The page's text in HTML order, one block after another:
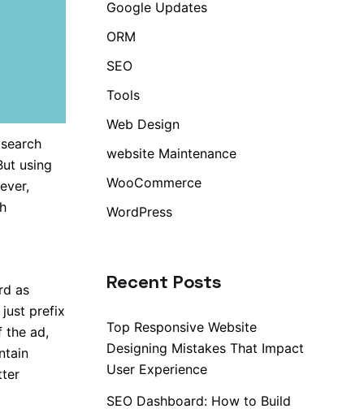
using
as
just prefix
the ad,
Google Updates
ORM
SEO
Tools
Web Design
website Maintenance
WooCommerce
WordPress
Recent Posts
Top Responsive Website
Designing Mistakes That Impact
User Experience
SEO Dashboard: How to Build